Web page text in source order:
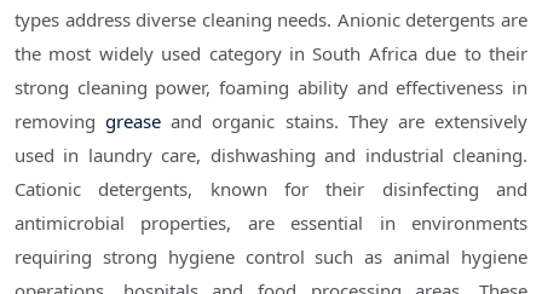
types address diverse cleaning needs. Anionic detergents are
the most widely used category in South Africa due to their
strong cleaning power, foaming ability and effectiveness in
removinggrease and organic stains. They are extensively
used in laundry care, dishwashing and industrial cleaning.
Cationic detergents, known for their disinfecting and
antimicrobial properties, are essential in environments
requiring strong hygiene control such as animal hygiene